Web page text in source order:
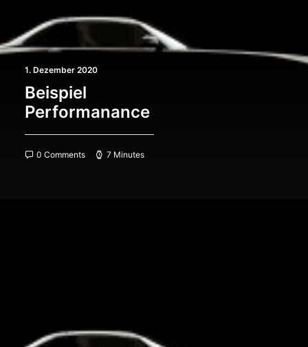
1. Dezember 2020
Beispiel
Performanance
0 Comments 7 Minutes